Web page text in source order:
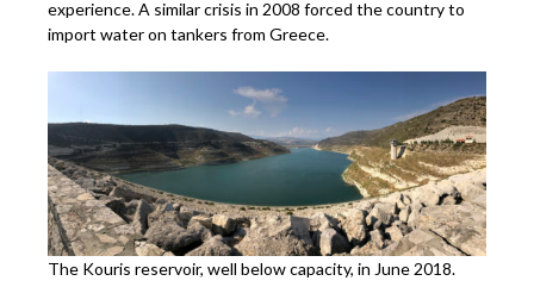
experience. A similar crisis in 2008 forced the country to
import water on tankers from Greece.
The Kouris reservoir, well below capacity, in June 2018.